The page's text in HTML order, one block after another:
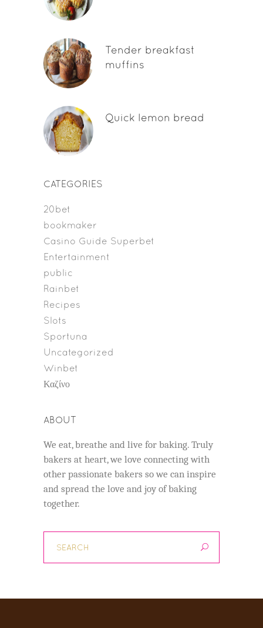
Tender breakfast
muffins
Quick lemon bread
CATEGORIES
20bet
bookmaker
Casino Guide Superbet
Entertainment
public
Rainbet
Recipes
Slots
Sportuna
Uncategorized
Winbet
Καζίνο
ABOUT
We eat, breathe and live for baking. Truly
bakers at heart, we love connecting with
other passionate bakers so we can inspire
and spread the love and joy of baking
together.